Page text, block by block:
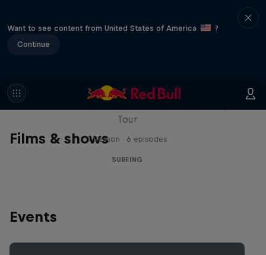
Want to see content from United States of America
?
Continue
Films & shows
WSL Replay
Tour
1 Season · 6 episodes
SURFING
Events